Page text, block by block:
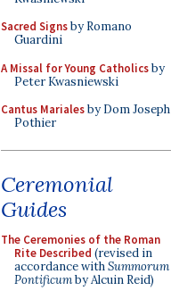
Sacred Signsby Romano
Guardini
A Missal for Young Catholicsby
Peter Kwasniewski
Cantus Marialesby Dom Joseph
Pothier
Ceremonial
Guides
The Ceremonies of the Roman
Rite Described (revised in
accordance withSummorum
Pontificumby Alcuin Reid)